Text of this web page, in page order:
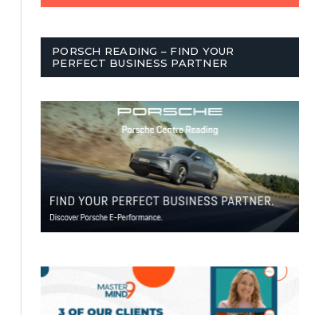
PORSCH READING – FIND YOUR
PERFECT BUSINESS PARTNER